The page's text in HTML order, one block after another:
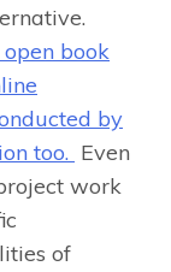
book
by
too. Even
work
of